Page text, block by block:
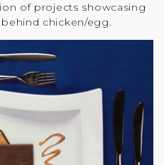
of projects showcasing
chicken/egg.